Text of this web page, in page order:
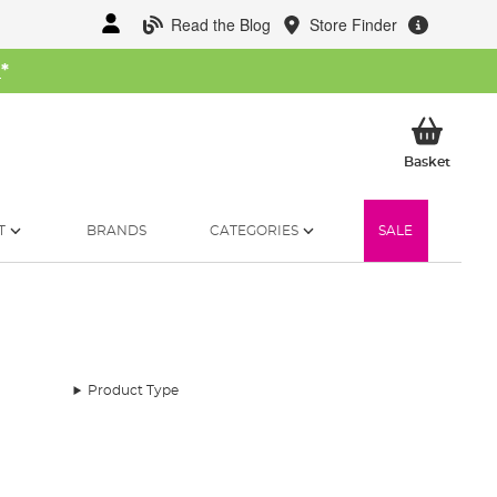
Read the Blog Store Finder
*
BasketMy
BRANDS CATEGORIES SALE
Product Type